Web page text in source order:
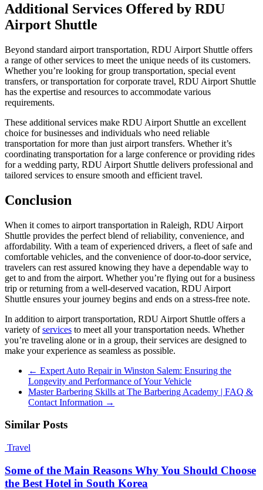
Additional Services Offered by RDU
Airport Shuttle
Beyond standard airport transportation, RDU Airport Shuttle offers
a range of other services to meet the unique needs of its customers.
Whether you’re looking for group transportation, special event
transfers, or transportation for corporate travel, RDU Airport Shuttle
has the expertise and resources to accommodate various
requirements.
These additional services make RDU Airport Shuttle an excellent
choice for businesses and individuals who need reliable
transportation for more than just airport transfers. Whether it’s
coordinating transportation for a large conference or providing rides
for a wedding party, RDU Airport Shuttle delivers professional and
tailored services to ensure smooth and efficient travel.
Conclusion
When it comes to airport transportation in Raleigh, RDU Airport
Shuttle provides the perfect blend of reliability, convenience, and
affordability. With a team of experienced drivers, a fleet of safe and
comfortable vehicles, and the convenience of door-to-door service,
travelers can rest assured knowing they have a dependable way to
get to and from the airport. Whether you’re flying out for a business
trip or returning from a well-deserved vacation, RDU Airport
Shuttle ensures your journey begins and ends on a stress-free note.
In addition to airport transportation, RDU Airport Shuttle offers a
variety ofservices to meet all your transportation needs. Whether
you’re traveling alone or in a group, their services are designed to
make your experience as seamless as possible.
← Expert Auto Repair in Winston Salem: Ensuring the
Longevity and Performance of Your Vehicle
Master Barbering Skills at The Barbering Academy | FAQ &
Contact Information →
Similar Posts
Travel
Some of the Main Reasons Why You Should Choose
the Best Hotel in South Korea